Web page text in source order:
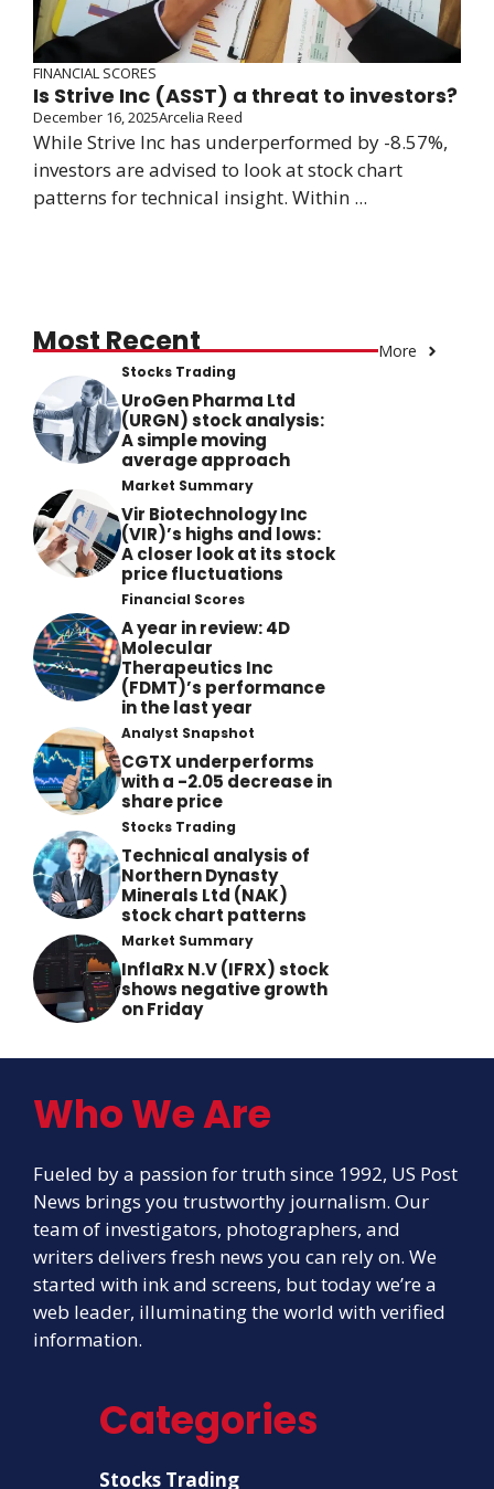
FINANCIAL SCORES
Is Strive Inc (ASST) a threat to investors?
December 16, 2025Arcelia Reed
While Strive Inc has underperformed by -8.57%,
investors are advised to look at stock chart
patterns for technical insight. Within ...
Most Recent More
Stocks Trading
UroGen Pharma Ltd
(URGN) stock analysis:
A simple moving
average approach
Market Summary
Vir Biotechnology Inc
(VIR)’s highs and lows:
A closer look at its stock
price fluctuations
Financial Scores
A year in review: 4D
Molecular
Therapeutics Inc
(FDMT)’s performance
in the last year
Analyst Snapshot
CGTX underperforms
with a -2.05 decrease in
share price
Stocks Trading
Technical analysis of
Northern Dynasty
Minerals Ltd (NAK)
stock chart patterns
Market Summary
InflaRx N.V (IFRX) stock
shows negative growth
on Friday
Who We Are
Fueled by a passion for truth since 1992, US Post
News brings you trustworthy journalism. Our
team of investigators, photographers, and
writers delivers fresh news you can rely on. We
started with ink and screens, but today we’re a
web leader, illuminating the world with verified
information.
Categories
Stocks Trading